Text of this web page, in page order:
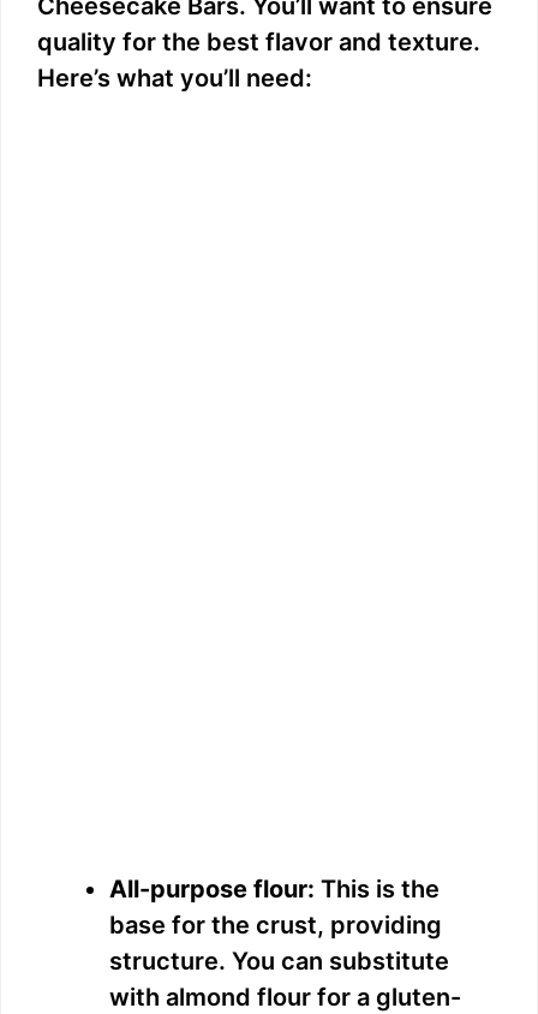
Cheesecake Bars. You’ll want to ensure
quality for the best flavor and texture.
Here’s what you’ll need:
All-purpose flour: This is the
base for the crust, providing
structure. You can substitute
with almond flour for a gluten-